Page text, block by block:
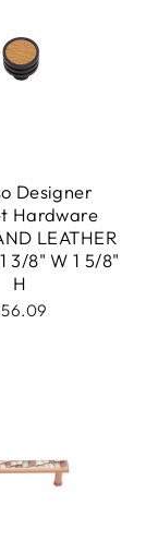
Designer
Hardware
LEATHER
3/8" W 1 5/8"
H